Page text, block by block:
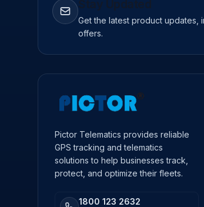
Get the latest product updates,
offers.
Pictor Telematics provides reliable
GPS tracking and telematics
solutions to help businesses track,
protect, and optimize their fleets.
1800 123 2632